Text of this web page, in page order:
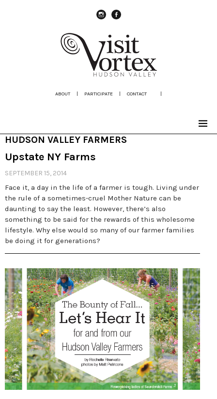
ABOUT | PARTICIPATE | CONTACT |
HUDSON VALLEY FARMERS
Upstate NY Farms
SEPTEMBER 15, 2014
Face it, a day in the life of a farmer is tough. Living under
the rule of a sometimes-cruel Mother Nature can be
daunting to say the least. However, there’s also
something to be said for the rewards of this wholesome
lifestyle. Why else would so many of our farmer families
be doing it for generations?